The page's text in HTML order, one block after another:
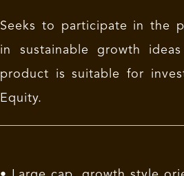
Seeks to participate in the
in sustainable growth
product is suitable for
Equity.